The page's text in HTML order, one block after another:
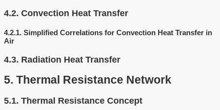
4.2. Convection Heat Transfer
4.2.1. Simplified Correlations for Convection Heat Transfer in
Air
4.3. Radiation Heat Transfer
5. Thermal Resistance Network
5.1. Thermal Resistance Concept